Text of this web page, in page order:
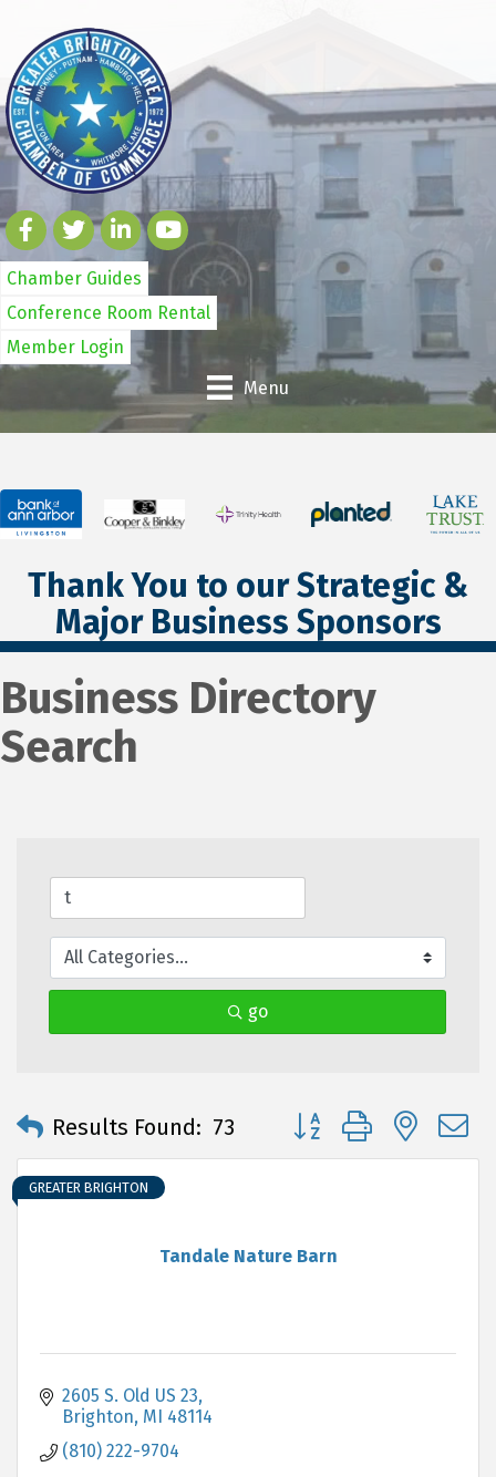
Chamber Guides
Conference Room Rental
Member Login
Menu
Thank You to our Strategic &
Major Business Sponsors
Business Directory
Search
go
Results Found: 73 Button group with
Tandale Nature Barn
GREATER BRIGHTON
2605 S. Old US 23
Brighton MI 48114
(810) 222-9704